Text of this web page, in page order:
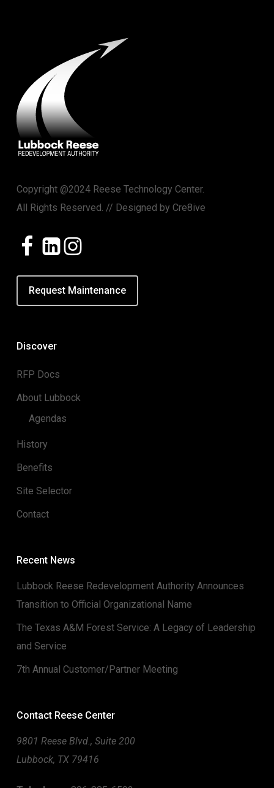
Copyright @2024 Reese Technology Center.
All Rights Reserved. // Designed by Cre8ive
Request Maintenance
Discover
RFP Docs
About Lubbock
Agendas
History
Benefits
Site Selector
Contact
Recent News
Lubbock Reese Redevelopment Authority Announces
Transition to Official Organizational Name
The Texas A&M Forest Service: A Legacy of Leadership
and Service
7th Annual Customer/Partner Meeting
Contact Reese Center
9801 Reese Blvd., Suite 200
Lubbock, TX 79416